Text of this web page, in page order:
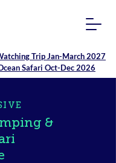
Trip Jan-March 2027
Safari Oct-Dec 2026
&